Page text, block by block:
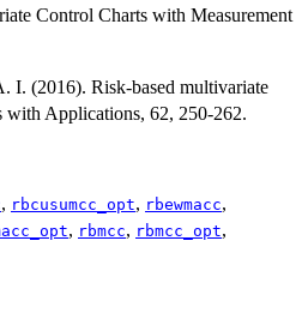
Control Charts with Measurement
I. (2016). Risk-based multivariate
with Applications, 62, 250-262.
, rbcusumcc_opt, rbewmacc,
, rbmcc, rbmcc_opt,